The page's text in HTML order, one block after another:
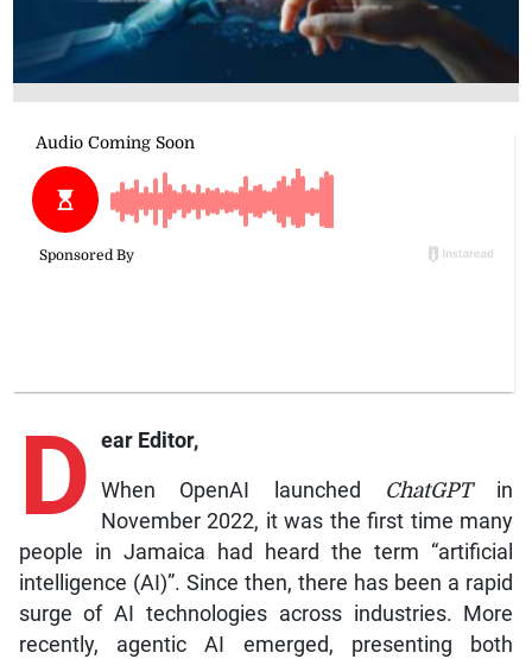
D ear Editor,
When OpenAI launched ChatGPTin
November 2022, it was the first time many
people in Jamaica had heard the term “artificial
intelligence (AI)”. Since then, there has been a rapid
surge of AI technologies across industries. More
recently, agentic AI emerged, presenting both